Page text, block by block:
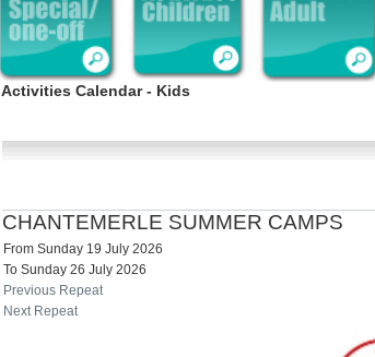
Activities Calendar - Kids
CHANTEMERLE SUMMER CAMPS
From Sunday 19 July 2026
To Sunday 26 July 2026
Previous Repeat
Next Repeat